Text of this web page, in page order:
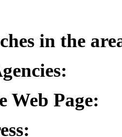
in the
Web Page: